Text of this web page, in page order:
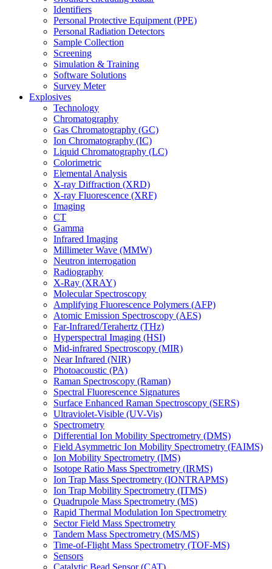
Identifiers
Personal Protective Equipment (PPE)
Personal Radiation Detectors
Sample Collection
Screening
Simulation & Training
Software Solutions
Survey Meter
Explosives
Technology
Chromatography
Gas Chromatography (GC)
Ion Chromatography (IC)
Liquid Chromatography (LC)
Colorimetric
Elemental Analysis
X-ray Diffraction (XRD)
X-ray Fluorescence (XRF)
Imaging
CT
Gamma
Infrared Imaging
Millimeter Wave (MMW)
Neutron interrogation
Radiography
X-Ray (XRAY)
Molecular Spectroscopy
Amplifying Fluorescence Polymers (AFP)
Atomic Emission Spectroscopy (AES)
Far-Infrared/Terahertz (THz)
Hyperspectral Imaging (HSI)
Mid-infrared Spectroscopy (MIR)
Near Infrared (NIR)
Photoacoustic (PA)
Raman Spectroscopy (Raman)
Spectral Fluorescence Signatures
Surface Enhanced Raman Spectroscopy (SERS)
Ultraviolet-Visible (UV-Vis)
Spectrometry
Differential Ion Mobility Spectrometry (DMS)
Field Asymmetric Ion Mobility Spectrometry (FAIMS)
Ion Mobility Spectrometry (IMS)
Isotope Ratio Mass Spectrometry (IRMS)
Ion Trap Mass Spectrometry (IONTRAPMS)
Ion Trap Mobility Spectrometry (ITMS)
Quadrupole Mass Spectrometry (MS)
Rapid Thermal Modulation Ion Spectrometry
Sector Field Mass Spectrometry
Tandem Mass Spectrometry (MS/MS)
Time-of-Flight Mass Spectrometry (TOF-MS)
Sensors
Catalytic Bead Sensor (CAT)